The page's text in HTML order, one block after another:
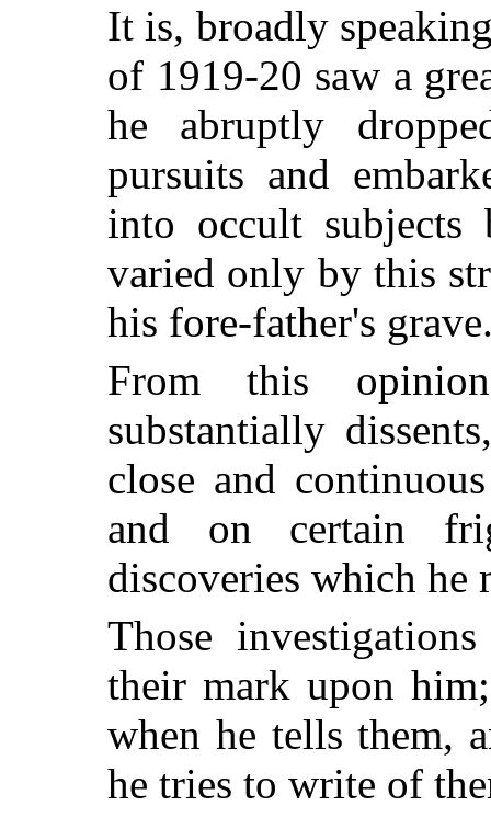
It is, broadly
of 1919-20 saw a
he abruptly
pursuits and
into occult subjects
varied only by this
his fore-father's
From this
substantially
close and
and on certain
discoveries which he
Those
their mark upon
when he tells them,
he tries to write of